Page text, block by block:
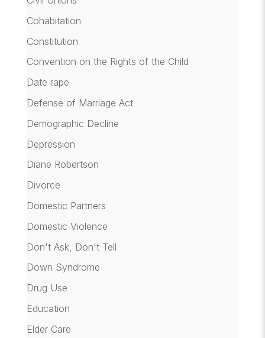
Cohabitation
Constitution
Convention on the Rights of the Child
Date rape
Defense of Marriage Act
Demographic Decline
Depression
Diane Robertson
Divorce
Domestic Partners
Domestic Violence
Don't Ask, Don't Tell
Down Syndrome
Drug Use
Education
Elder Care